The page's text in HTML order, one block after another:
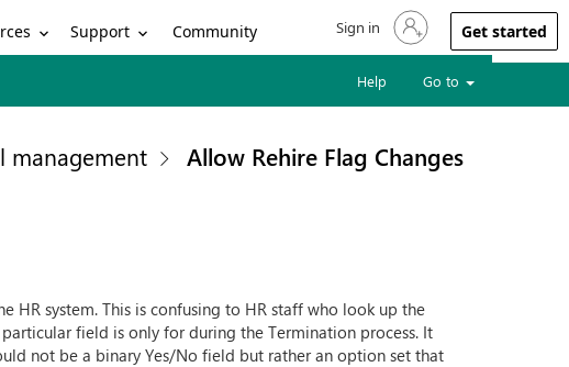
Support Community Sign in to your account
Sign in Get started
Help Go to
management Allow Rehire Flag Changes
system. This is confusing to HR staff who look up the
field is only for during the Termination process. It
not be a binary Yes/No field but rather an option set that